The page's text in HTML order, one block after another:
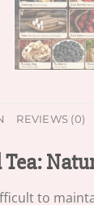
REVIEWS (0)
to